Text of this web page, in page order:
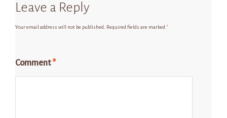
Leave a Reply
Your email address will not be published. Required fields are marked*
Comment*